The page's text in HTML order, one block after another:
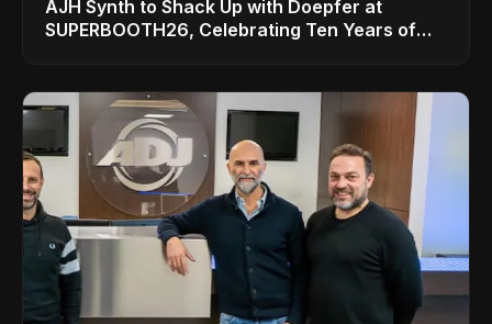
AJH Synth to Shack Up with Doepfer at
SUPERBOOTH26, Celebrating Ten Years of